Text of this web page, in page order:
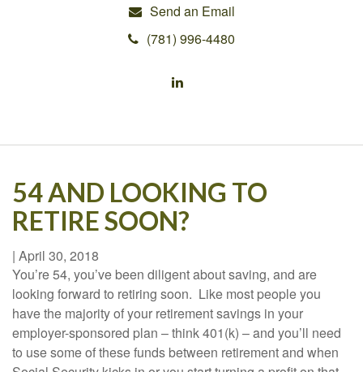
Send an Email
(781) 996-4480
54 AND LOOKING TO
RETIRE SOON?
| April 30, 2018
You’re 54, you’ve been diligent about saving, and are
looking forward to retiring soon. Like most people you
have the majority of your retirement savings in your
employer-sponsored plan – think 401(k) – and you’ll need
to use some of these funds between retirement and when